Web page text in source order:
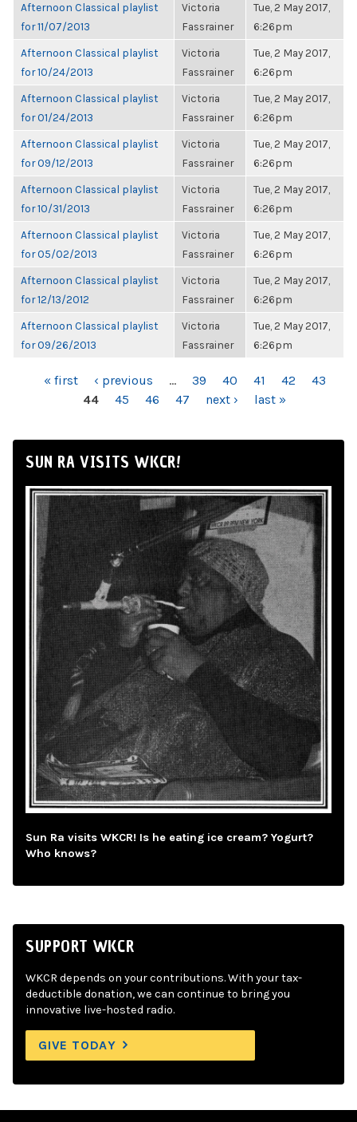
Afternoon Classical playlist
for 11/07/2013
Victoria
Fassrainer
Tue, 2 May 2017,
6:26pm
Afternoon Classical playlist
for 10/24/2013
Victoria
Fassrainer
Tue, 2 May 2017,
6:26pm
Afternoon Classical playlist
for 01/24/2013
Victoria
Fassrainer
Tue, 2 May 2017,
6:26pm
Afternoon Classical playlist
for 09/12/2013
Victoria
Fassrainer
Tue, 2 May 2017,
6:26pm
Afternoon Classical playlist
for 10/31/2013
Victoria
Fassrainer
Tue, 2 May 2017,
6:26pm
Afternoon Classical playlist
for 05/02/2013
Victoria
Fassrainer
Tue, 2 May 2017,
6:26pm
Afternoon Classical playlist
for 12/13/2012
Victoria
Fassrainer
Tue, 2 May 2017,
6:26pm
Afternoon Classical playlist
for 09/26/2013
Victoria
Fassrainer
Tue, 2 May 2017,
6:26pm
PAGES« first ‹ previous … 39 40 41 42
43
44
45 46 47 next › last »
SUN RA VISITS WKCR!
Sun Ra visits WKCR! Is he eating ice cream? Yogurt?
Who knows?
SUPPORT WKCR
WKCR depends on your contributions. With your tax-
deductible donation, we can continue to bring you
innovative live-hosted radio.
GIVE TODAY